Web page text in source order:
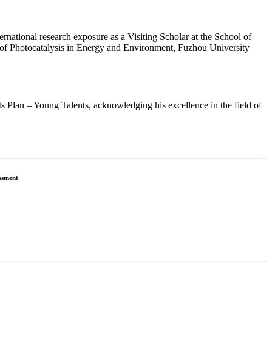
research exposure as a Visiting Scholar at the School of
Photocatalysis in Energy and Environment, Fuzhou University
Plan – Young Talents, acknowledging his excellence in the field of